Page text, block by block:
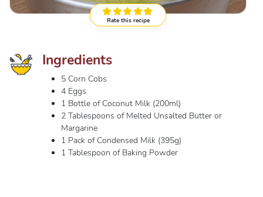
Rate this recipe
Ingredients
5 Corn Cobs
4 Eggs
1 Bottle of Coconut Milk (200ml)
2 Tablespoons of Melted Unsalted Butter or
Margarine
1 Pack of Condensed Milk (395g)
1 Tablespoon of Baking Powder